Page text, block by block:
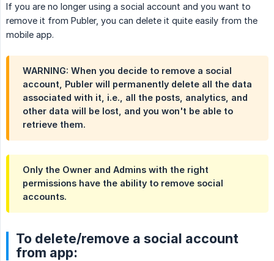
If you are no longer using a social account and you want to
remove it from Publer, you can delete it quite easily from the
mobile app.
WARNING: When you decide to remove a social
account, Publer will permanently delete all the data
associated with it, i.e., all the posts, analytics, and
other data will be lost, and you won't be able to
retrieve them.
Only the Owner and Admins with the right
permissions have the ability to remove social
accounts.
To delete/remove a social account
from app: